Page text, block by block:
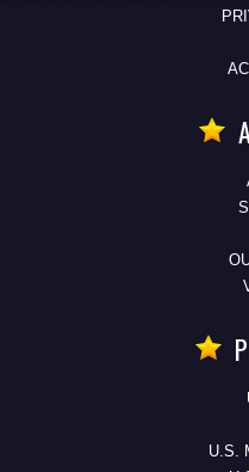
U.S.